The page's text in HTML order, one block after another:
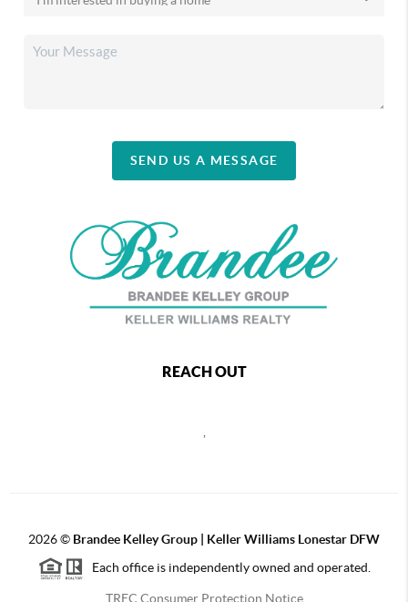
SEND US A MESSAGE
REACH OUT
2026© Brandee Kelley Group | Keller Williams Lonestar DFW
Each office is independently owned and operated.
TREC Consumer Protection Notice